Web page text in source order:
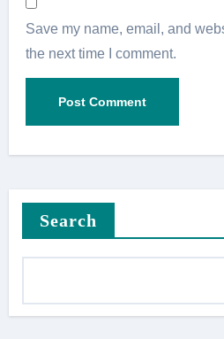
Save my name, email, and
the next time I comment.
Search